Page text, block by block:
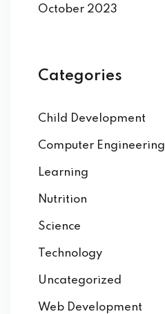
October 2023
Categories
Child Development
Computer Engineering
Learning
Nutrition
Science
Technology
Uncategorized
Web Development